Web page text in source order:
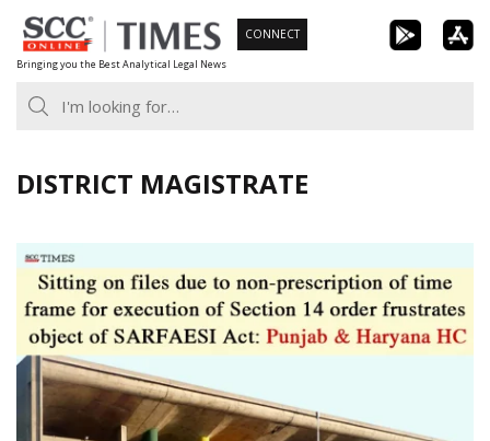
Skip
to
content
Bringing you the Best Analytical Legal News
CONNECT
DISTRICT MAGISTRATE